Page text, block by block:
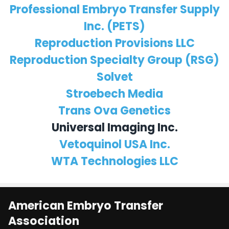
Professional Embryo Transfer Supply
Inc. (PETS)
Reproduction Provisions LLC
Reproduction Specialty Group (RSG)
Solvet
Stroebech Media
Trans Ova Genetics
Universal Imaging Inc.
Vetoquinol USA Inc.
WTA Technologies LLC
American Embryo Transfer
Association